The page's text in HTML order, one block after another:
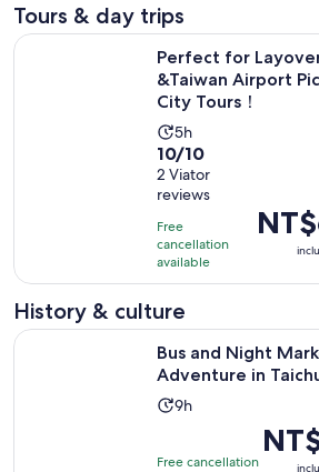
Tours & day trips
Perfect for
&Taiwan Airport
City Tours！
Activity
duration
is
5
hours
5h
10.0
out
of
10
with
2
10/10
2 Viator
reviews
Free
cancellation
available
Price
is
per
Perfect for Layovers！Taipei
History & culture
Bus and Night
Adventure in
Activity
9h
Free cancellation
Price
is
Bus and Night Market Adventure in